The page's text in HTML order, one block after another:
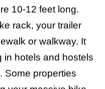
10-12 feet long.
rack, your trailer
or walkway. It
in hotels and hostels
Some properties